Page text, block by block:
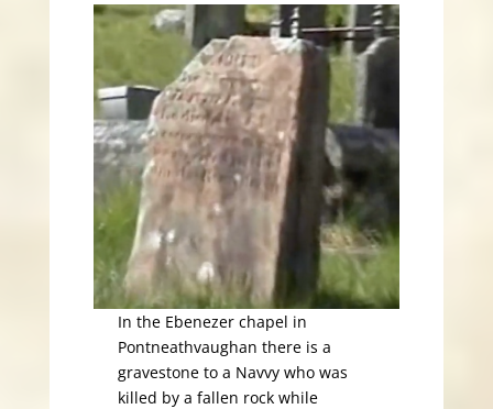
In the Ebenezer chapel in
Pontneathvaughan there is a
gravestone to a Navvy who was
killed by a fallen rock while